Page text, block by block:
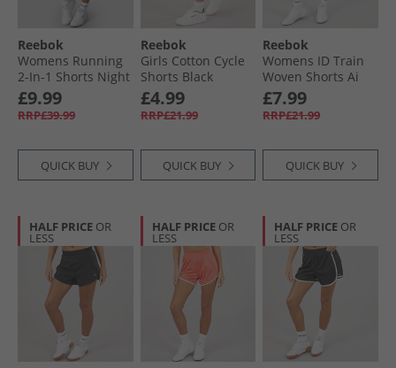
Reebok
Womens Running
2-In-1 Shorts Night
Black
£9.99
RRP£39.99
QUICK BUY
Reebok
Girls Cotton Cycle
Shorts Black
£4.99
RRP£21.99
QUICK BUY
Reebok
Womens ID Train
Woven Shorts Ai
Aqua
£7.99
RRP£21.99
QUICK BUY
HALF PRICE OR
LESS
HALF PRICE OR
LESS
HALF PRICE OR
LESS